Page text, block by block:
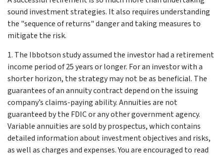
sound investment strategies. It also requires understanding
the "sequence of returns" danger and taking measures to
mitigate the risk.
1. The Ibbotson study assumed the investor had a retirement
income period of 25 years or longer. For an investor with a
shorter horizon, the strategy may not be as beneficial. The
guarantees of an annuity contract depend on the issuing
company’s claims-paying ability. Annuities are not
guaranteed by the FDIC or any other government agency.
Variable annuities are sold by prospectus, which contains
detailed information about investment objectives and risks,
as well as charges and expenses. You are encouraged to read